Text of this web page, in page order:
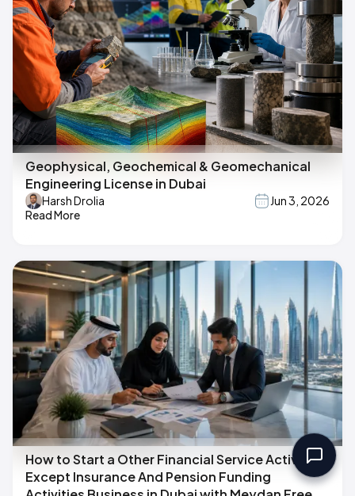
Geophysical, Geochemical & Geomechanical
Engineering License in Dubai
Harsh Drolia
Jun 3, 2026
Read More
How to Start a Other Financial Service Activities,
Except Insurance And Pension Funding